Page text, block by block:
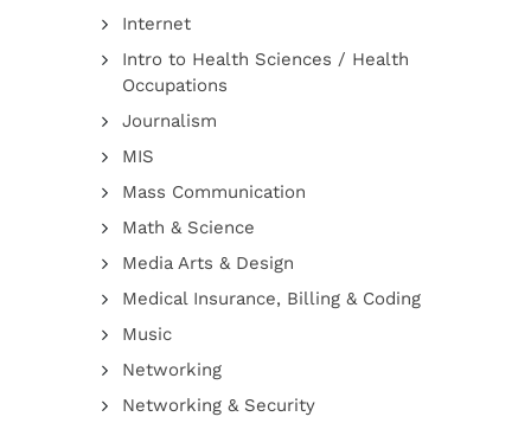
Internet
Intro to Health Sciences / Health
Occupations
Journalism
MIS
Mass Communication
Math & Science
Media Arts & Design
Medical Insurance, Billing & Coding
Music
Networking
Networking & Security